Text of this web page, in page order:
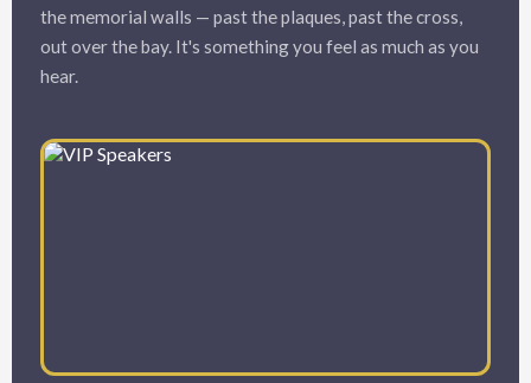
the memorial walls — past the plaques, past the cross,
out over the bay. It's something you feel as much as you
hear.